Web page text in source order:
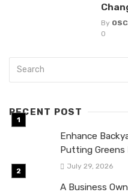
By
0
RECENT POST
Enhance
Putting Greens
July 29, 2026
A Business